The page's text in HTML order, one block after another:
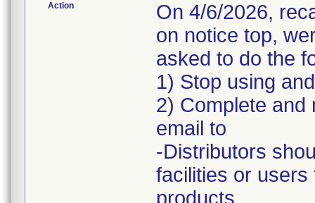
Action
On 4/6/2026,
on notice top,
asked to do the
1) Stop using
2) Complete and
email to
-Distributors
facilities or users
products.